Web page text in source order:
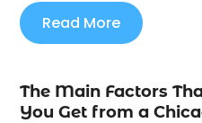
Read More
The Main Factors
You Get from a